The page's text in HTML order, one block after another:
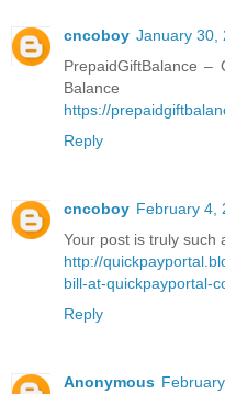
cncoboy January 30,
PrepaidGiftBalance –
Balance
https://
Reply
cncoboy February 4,
Your post is truly such
http://
bill-at-quickpayportal-
Reply
Anonymous